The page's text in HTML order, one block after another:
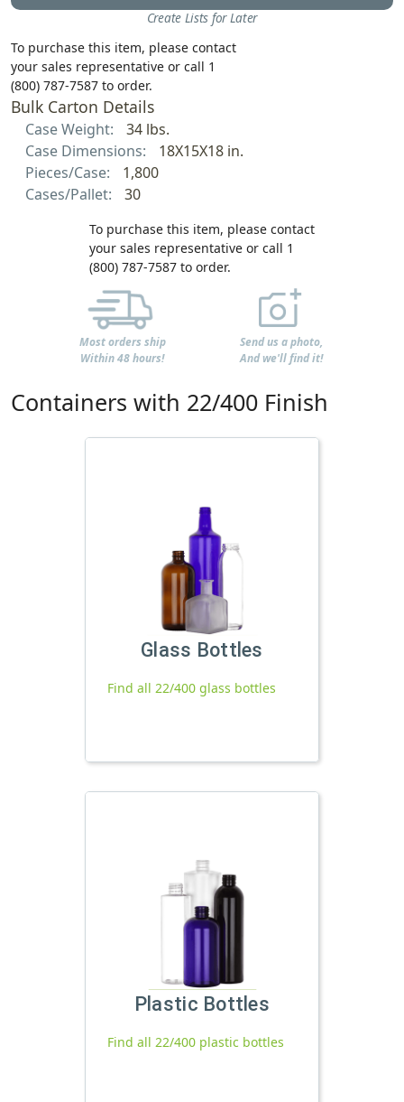
Create Lists for Later
To purchase this item, please contact
your sales representative or call 1
(800) 787-7587 to order.
Bulk Carton Details
Case Weight:
34 lbs.
Case Dimensions:
18X15X18 in.
Pieces/Case:
1,800
Cases/Pallet:
30
To purchase this item, please contact
your sales representative or call 1
(800) 787-7587 to order.
Most orders ship
Within 48 hours!
Send us a photo,
And we'll find it!
Containers with 22/400 Finish
Glass Bottles
Find all 22/400 glass bottles
Plastic Bottles
Find all 22/400 plastic bottles